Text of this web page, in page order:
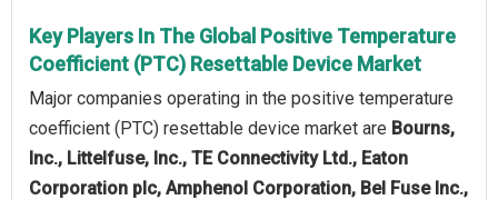
Key Players In The Global Positive Temperature
Coefficient (PTC) Resettable Device Market
Major companies operating in the positive temperature
coefficient (PTC) resettable device market are Bourns,
Inc., Littelfuse, Inc., TE Connectivity Ltd., Eaton
Corporation plc, Amphenol Corporation, Bel Fuse Inc.,